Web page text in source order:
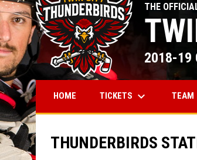
THE
2018-19
HOME TICKETS keyboard_arrow_down TEAM
THUNDERBIRDS